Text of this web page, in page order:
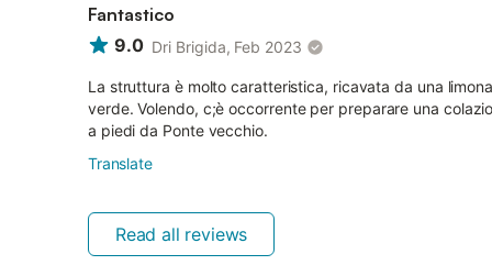
Fantastico
9.0 Dri Brigida, Feb 2023
La struttura è molto caratteristica, ricavata da una
verde. Volendo, c;è occorrente per preparare una
a piedi da Ponte vecchio.
Translate
Read all reviews